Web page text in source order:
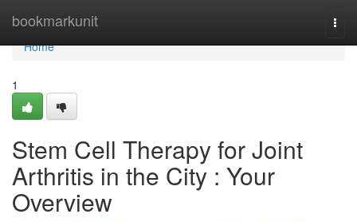
bookmarkunit
Home
Home
1
Stem Cell Therapy for Joint
Arthritis in the City : Your
Overview